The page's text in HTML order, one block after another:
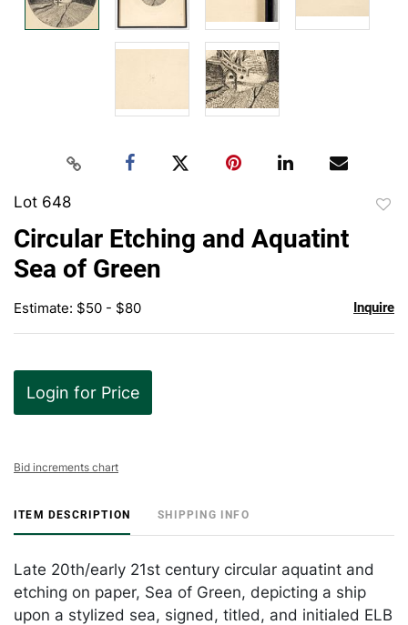
Lot 648
Circular Etching and Aquatint
Sea of Green
Estimate: $50 - $80 Inquire
Login for Price
Bid increments chart
ITEM DESCRIPTION SHIPPING INFO
Late 20th/early 21st century circular aquatint and
etching on paper, Sea of Green, depicting a ship
upon a stylized sea, signed, titled, and initialed ELB